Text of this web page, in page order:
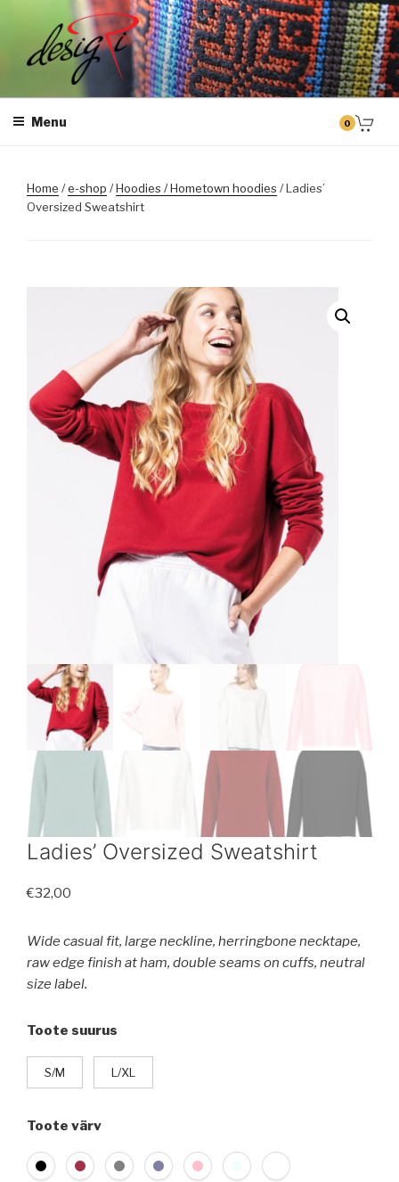
content
MASINTIKKIMINE
Masintikkimisteenus, tiimiriided, logo riietele tikkimine, kodukoha
Menu 0
Home /e-shop /Hoodies / Hometown hoodies / Ladies’
Oversized Sweatshirt
Ladies’ Oversized Sweatshirt
€32,00
Wide casual fit, large neckline, herringbone necktape,
raw edge finish at ham, double seams on cuffs, neutral
size label.
Toote suurus
S/M L/XL
Toote värv